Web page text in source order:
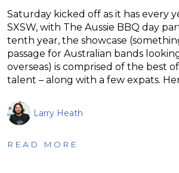
Saturday kicked off as it has every
SXSW, with The Aussie BBQ day
tenth year, the showcase
passage for Australian bands
overseas) is comprised of the best
talent – along with a few expats.
Larry Heath
READ MORE